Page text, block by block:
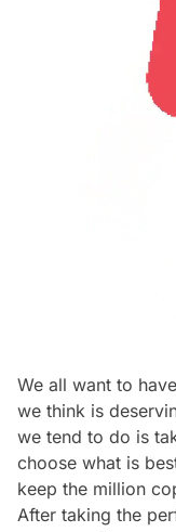
We all want to
we think is
we tend to do is
choose what is
keep the million
After taking the